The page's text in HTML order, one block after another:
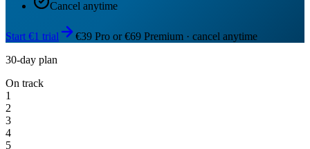
Cancel anytime
Start €1 trial
€39 Pro or €69 Premium · cancel anytime
30-day plan
On track
1
2
3
4
5